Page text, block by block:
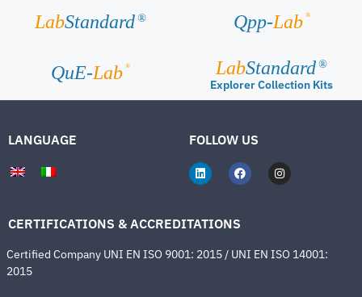
LabStandard ® Qpp-Lab ®
QuE-Lab ® LabStandard ®
Explorer Collection Kits
LANGUAGE FOLLOW US
CERTIFICATIONS & ACCREDITATIONS
Certified Company UNI EN ISO 9001: 2015 / UNI EN ISO 14001:
2015